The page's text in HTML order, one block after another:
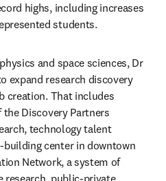
highs, including increases
students.
and space sciences, Dr
expand research discovery
creation. That includes
Discovery Partners
technology talent
center in downtown
Network, a system of